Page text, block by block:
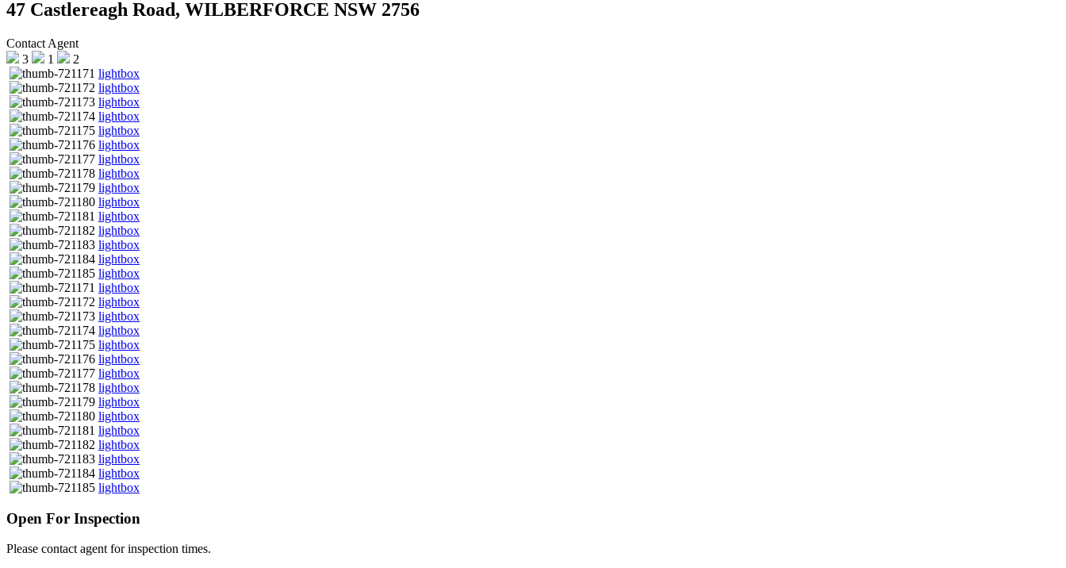
47 Castlereagh Road, WILBERFORCE NSW 2756
Contact Agent
3
1
2
lightbox
lightbox
lightbox
lightbox
lightbox
lightbox
lightbox
lightbox
lightbox
lightbox
lightbox
lightbox
lightbox
lightbox
lightbox
lightbox
lightbox
lightbox
lightbox
lightbox
lightbox
lightbox
lightbox
lightbox
lightbox
lightbox
lightbox
lightbox
lightbox
lightbox
Open For Inspection
Please contact agent for inspection times.